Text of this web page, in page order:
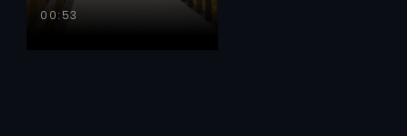
00:53